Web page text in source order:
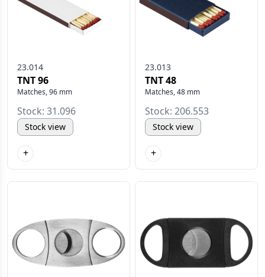
23.014
TNT 96
Matches, 96 mm
Stock: 31.096
Stock view
+
23.013
TNT 48
Matches, 48 mm
Stock: 206.553
Stock view
+